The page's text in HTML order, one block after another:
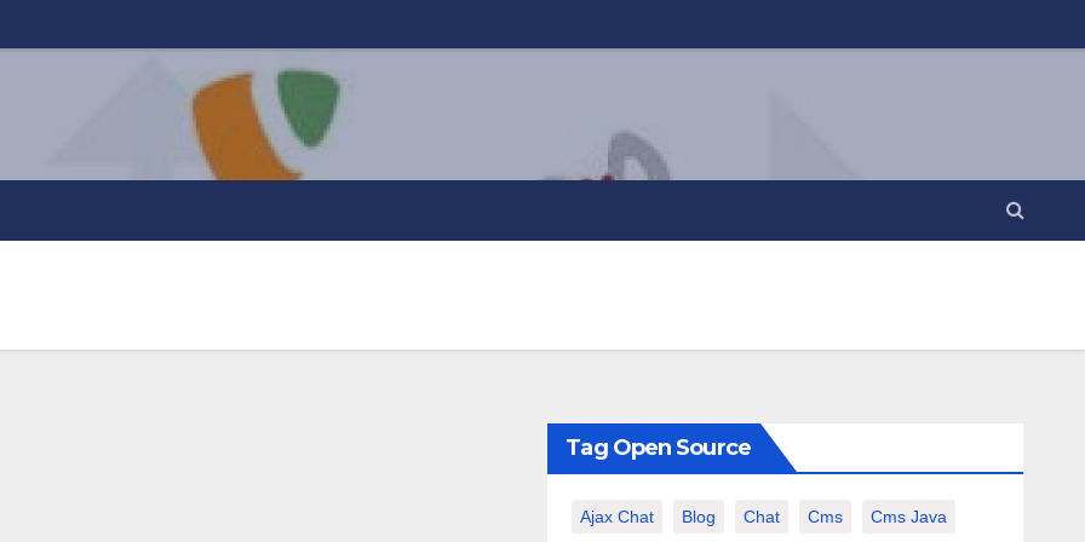
Tag Open Source
Ajax Chat Blog Chat Cms Cms Java